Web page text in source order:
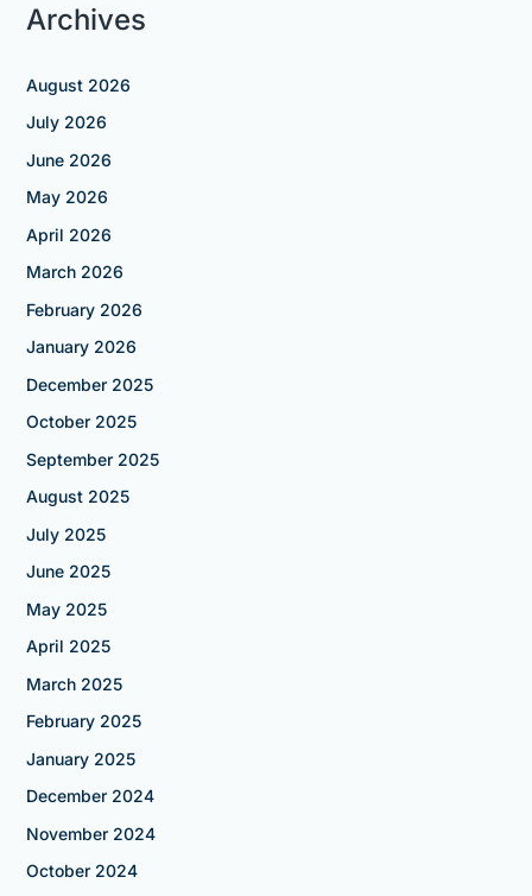
Archives
August 2026
July 2026
June 2026
May 2026
April 2026
March 2026
February 2026
January 2026
December 2025
October 2025
September 2025
August 2025
July 2025
June 2025
May 2025
April 2025
March 2025
February 2025
January 2025
December 2024
November 2024
October 2024